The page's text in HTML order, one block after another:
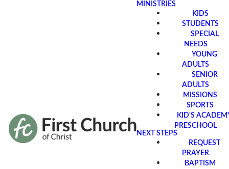
MINISTRIES
KIDS
STUDENTS
SPECIAL
NEEDS
YOUNG
ADULTS
SENIOR
ADULTS
MISSIONS
SPORTS
KID'S
PRESCHOOL
NEXT STEPS
REQUEST
PRAYER
BAPTISM